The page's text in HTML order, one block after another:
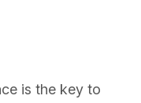
is the key to